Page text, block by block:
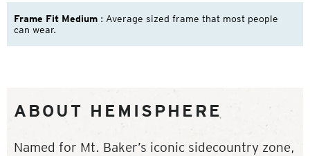
Frame Fit Medium : Average sized frame that most people
can wear.
ABOUT HEMISPHERE
Named for Mt. Baker’s iconic sidecountry zone,